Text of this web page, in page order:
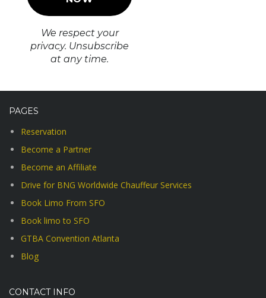
We respect your
privacy. Unsubscribe
at any time.
PAGES
Reservation
Become a Partner
Become an Affiliate
Drive for BNG Worldwide Chauffeur Services
Book Limo From SFO
Book limo to SFO
GTBA Convention Atlanta
Blog
CONTACT INFO